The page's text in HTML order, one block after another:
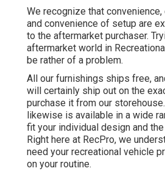
We recognize that
and convenience of setup are
to the aftermarket purchaser.
aftermarket world in
be rather of a problem.
All our furnishings ships free,
will certainly ship out on the
purchase it from our
likewise is available in a wide
fit your individual design and
Right here at RecPro, we
need your recreational vehicle
on your routine.